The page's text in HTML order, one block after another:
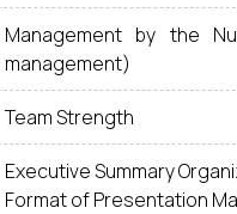
Management by the
management)
Team Strength
Executive Summary
Format of Presentation